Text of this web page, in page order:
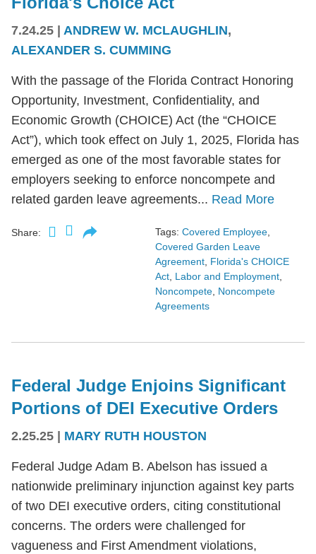
7.24.25 | ANDREW W. MCLAUGHLIN,
ALEXANDER S. CUMMING
With the passage of the Florida Contract Honoring
Opportunity, Investment, Confidentiality, and
Economic Growth (CHOICE) Act (the “CHOICE
Act”), which took effect on July 1, 2025, Florida has
emerged as one of the most favorable states for
employers seeking to enforce noncompete and
related garden leave agreements... Read More
Share: Tags: Covered Employee,
Covered Garden Leave
Agreement, Florida's CHOICE
Act, Labor and Employment,
Noncompete, Noncompete
Agreements
Federal Judge Enjoins Significant
Portions of DEI Executive Orders
2.25.25 MARY RUTH HOUSTON
Federal Judge Adam B. Abelson has issued a
nationwide preliminary injunction against key parts
of two DEI executive orders, citing constitutional
concerns. The orders were challenged for
vagueness and First Amendment violations,